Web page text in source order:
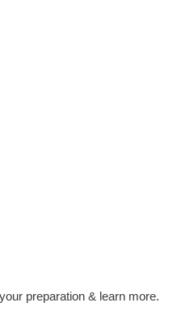
preparation & learn more.